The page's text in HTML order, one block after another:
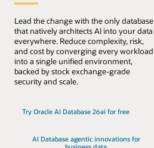
Lead the change with the only database
that natively architects AI into your data
everywhere. Reduce complexity, risk,
and cost by converging every workload
into a single unified environment,
backed by stock exchange-grade
security and scale.
Try Oracle AI Database 26ai for free
AI Database agentic innovations for